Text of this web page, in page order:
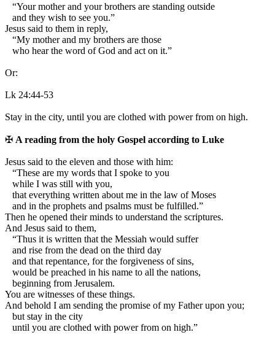
“Your mother and your brothers are standing outside
and they wish to see you.”
Jesus said to them in reply,
“My mother and my brothers are those
who hear the word of God and act on it.”
Or:
Lk 24:44-53
Stay in the city, until you are clothed with power from on high.
✠ A reading from the holy Gospel according to Luke
Jesus said to the eleven and those with him:
“These are my words that I spoke to you
while I was still with you,
that everything written about me in the law of Moses
and in the prophets and psalms must be fulfilled.”
Then he opened their minds to understand the scriptures.
And Jesus said to them,
“Thus it is written that the Messiah would suffer
and rise from the dead on the third day
and that repentance, for the forgiveness of sins,
would be preached in his name to all the nations,
beginning from Jerusalem.
You are witnesses of these things.
And behold I am sending the promise of my Father upon you;
but stay in the city
until you are clothed with power from on high.”